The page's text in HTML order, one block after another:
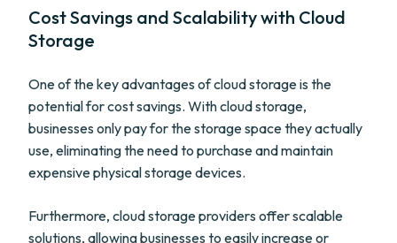
Cost Savings and Scalability with Cloud
Storage
One of the key advantages of cloud storage is the
potential for cost savings. With cloud storage,
businesses only pay for the storage space they actually
use, eliminating the need to purchase and maintain
expensive physical storage devices.
Furthermore, cloud storage providers offer scalable
solutions, allowing businesses to easily increase or